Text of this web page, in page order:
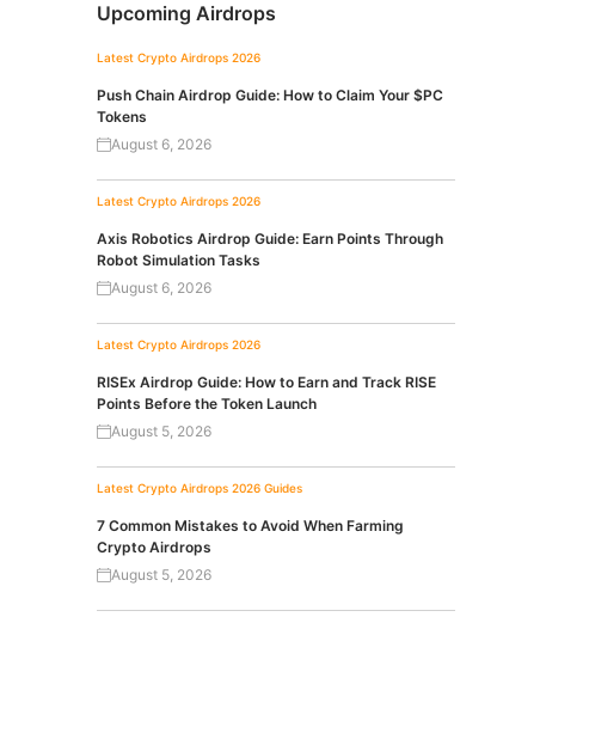
Upcoming Airdrops
Latest Crypto Airdrops 2026
Push Chain Airdrop Guide: How to Claim Your $PC
Tokens
August 6, 2026
Latest Crypto Airdrops 2026
Axis Robotics Airdrop Guide: Earn Points Through
Robot Simulation Tasks
August 6, 2026
Latest Crypto Airdrops 2026
RISEx Airdrop Guide: How to Earn and Track RISE
Points Before the Token Launch
August 5, 2026
Latest Crypto Airdrops 2026 Guides
7 Common Mistakes to Avoid When Farming
Crypto Airdrops
August 5, 2026